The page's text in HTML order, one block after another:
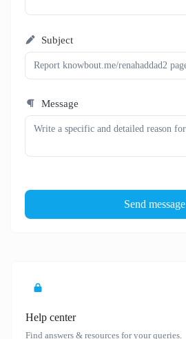
Subject
Message
Send message
Help center
Find answers & resources for your queries.